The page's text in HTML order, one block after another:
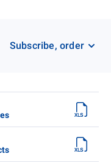
Subscribe, order